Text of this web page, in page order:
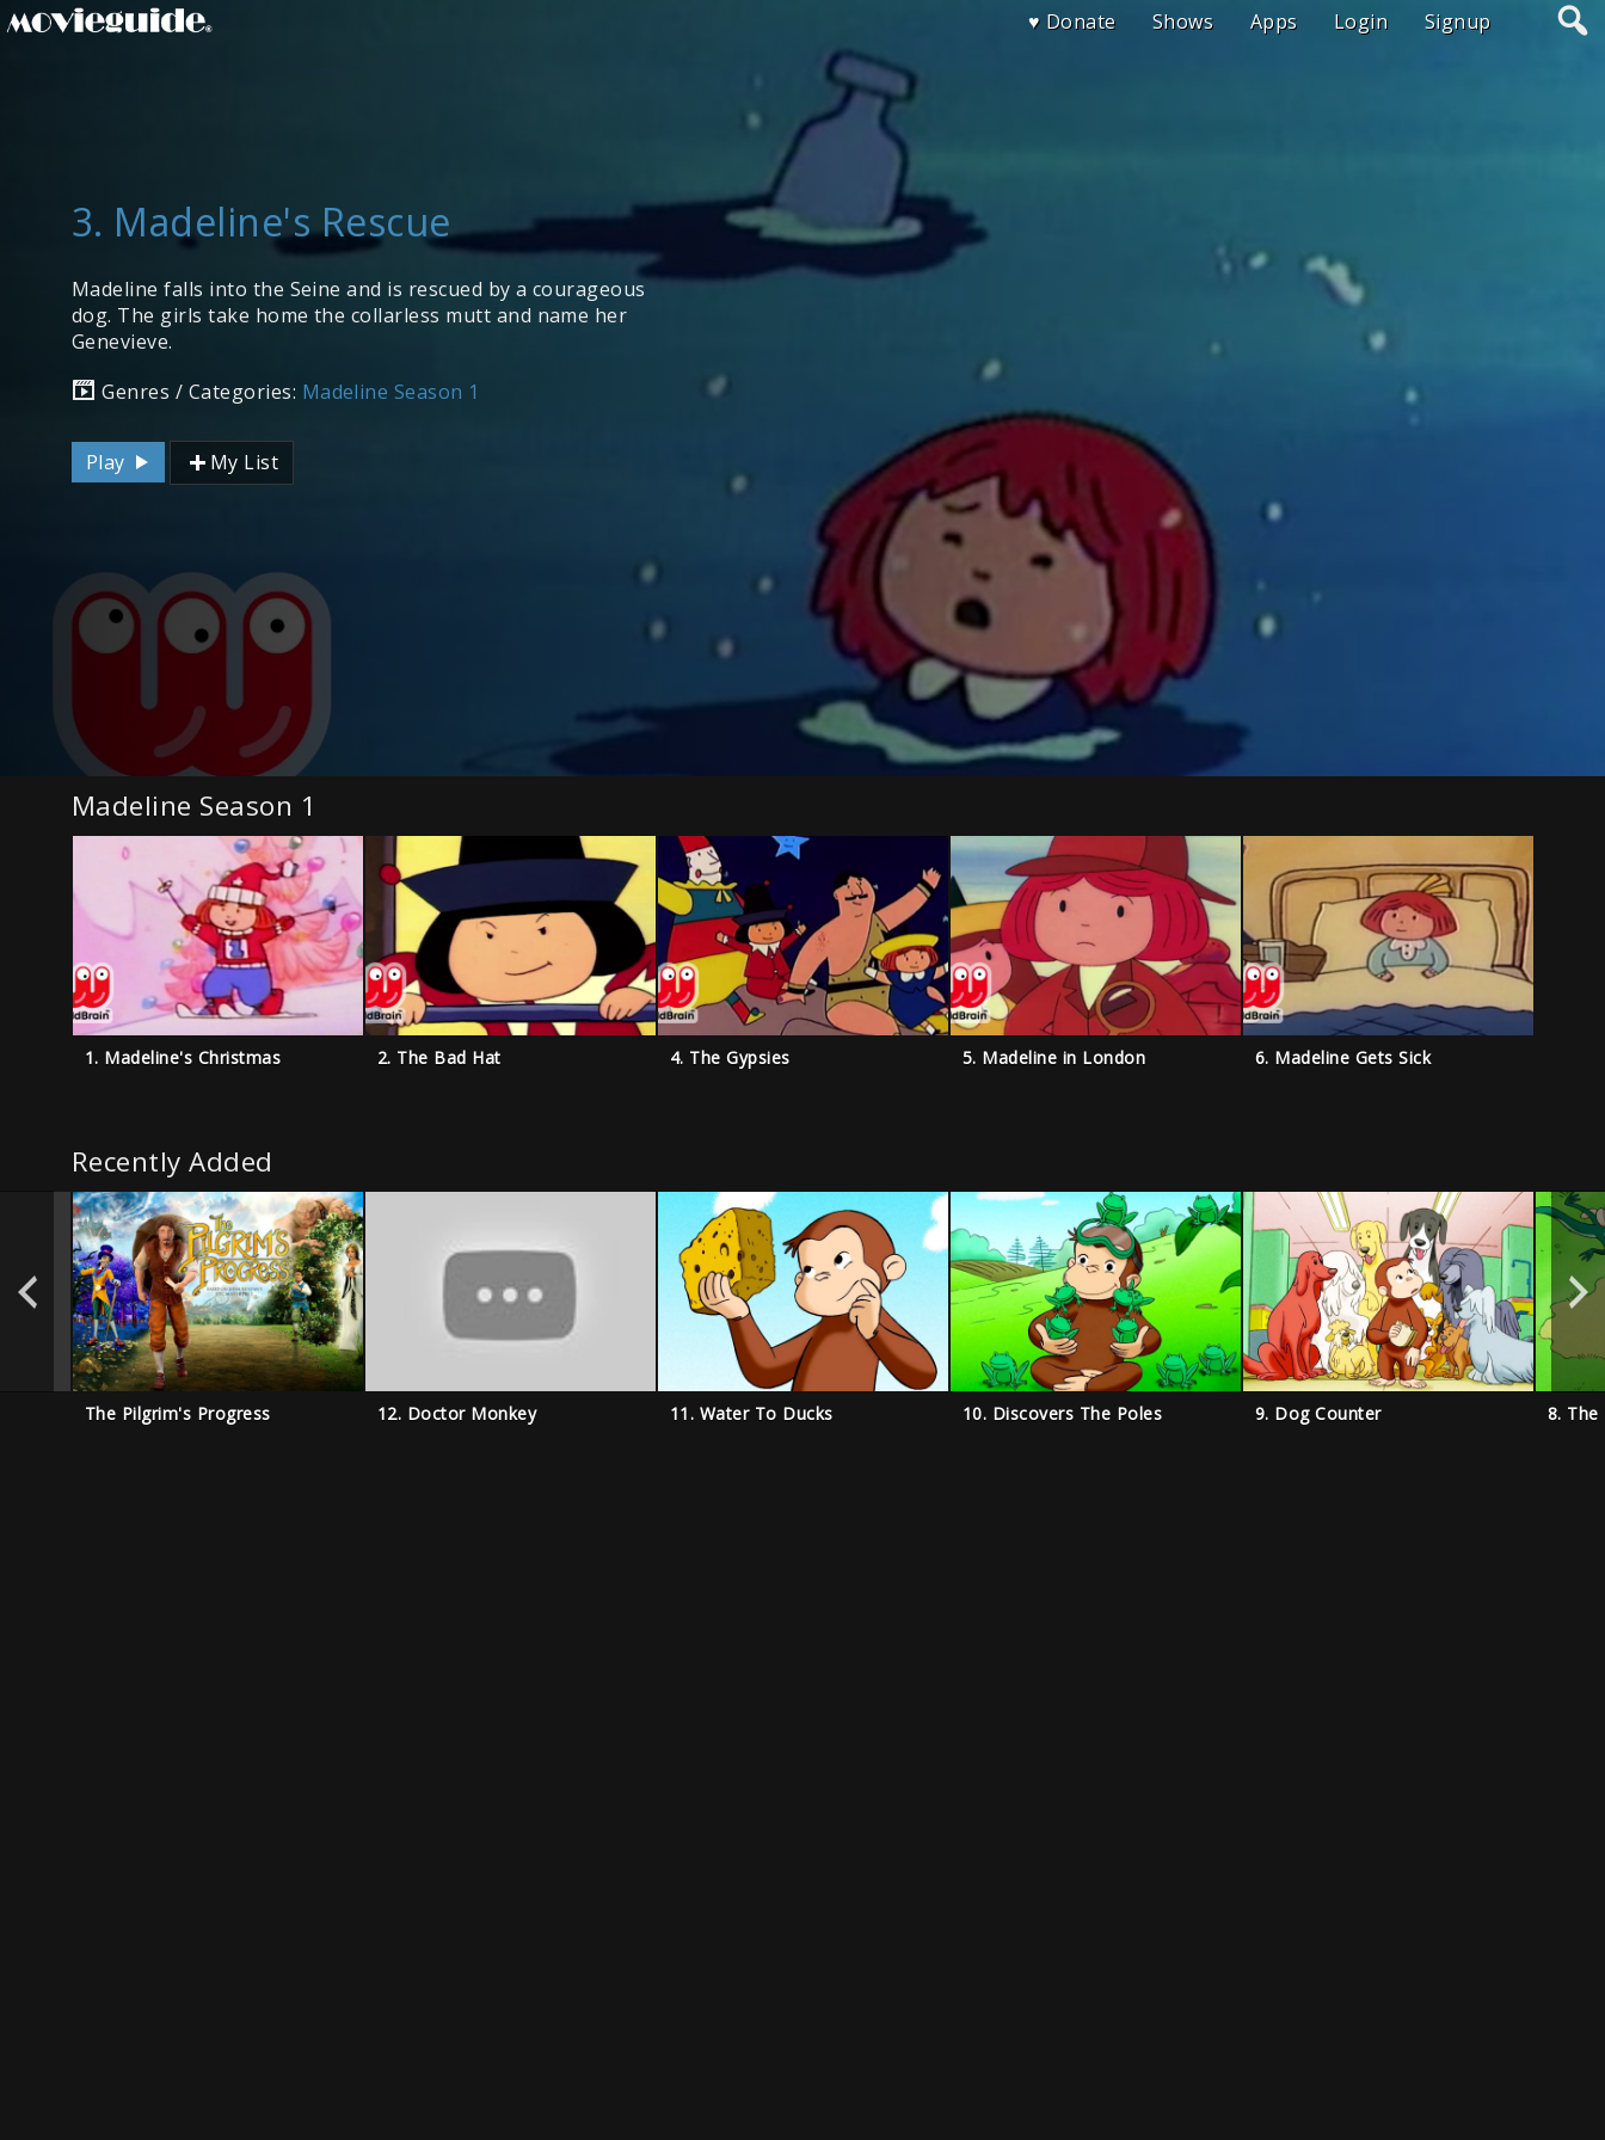
♥ Donate Shows Apps Login Signup
3. Madeline's Rescue
Madeline falls into the Seine and is rescued by a courageous
dog. The girls take home the collarless mutt and name her
Genevieve.
Genres / Categories: Madeline Season 1
Play My List
Madeline Season 1
1. Madeline's Christmas 2. The Bad Hat 4. The Gypsies 5. Madeline in London 6. Madeline Gets Sick
Recently Added
The Pilgrim's Progress 12. Doctor Monkey 11. Water To Ducks 10. Discovers The Poles 9. Dog Counter 8. The